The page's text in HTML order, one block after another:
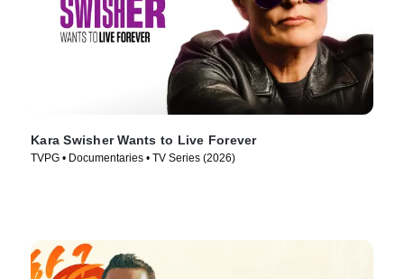
Kara Swisher Wants to Live Forever
TVPG • Documentaries • TV Series (2026)